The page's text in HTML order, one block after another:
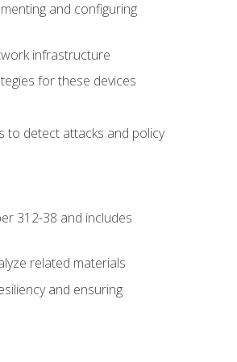
and configuring
infrastructure
for these devices
to detect attacks and policy
312-38 and includes
related materials
and ensuring